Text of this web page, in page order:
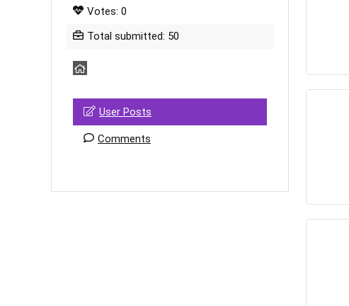
Votes: 0
Total submitted: 50
User Posts
Comments